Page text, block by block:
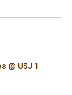
@ USJ 1